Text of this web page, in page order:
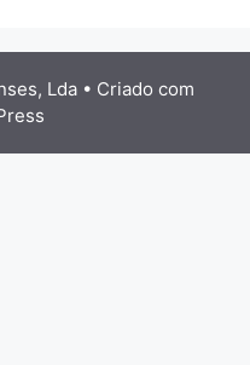
Lda• Criado com